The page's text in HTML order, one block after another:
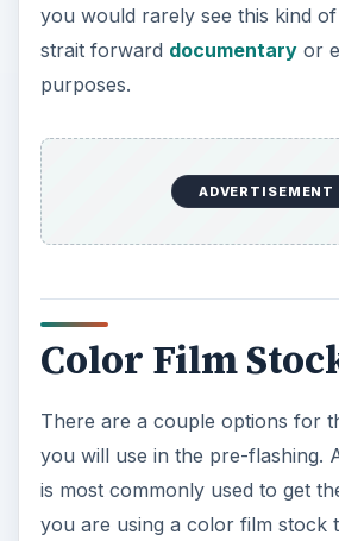
you would rarely see this kind
strait forward documentaryor
purposes.
Color Film
is most commonly used to get
you are using a color film stock
just add the desaturation and
you input a colored light onto
stock then you will get a general
from that light. This will show